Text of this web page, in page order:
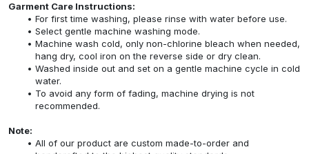
Garment Care Instructions:
For first time washing, please rinse with water before use.
Select gentle machine washing mode.
Machine wash cold, only non-chlorine bleach when needed,
hang dry, cool iron on the reverse side or dry clean.
Washed inside out and set on a gentle machine cycle in cold
water.
To avoid any form of fading, machine drying is not
recommended.
Note:
All of our product are custom made-to-order and